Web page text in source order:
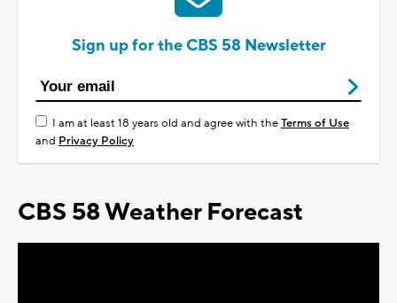
Sign up for the CBS 58 Newsletter
I am at least 18 years old and agree with theTerms of Use
and Privacy Policy
CBS 58 Weather Forecast